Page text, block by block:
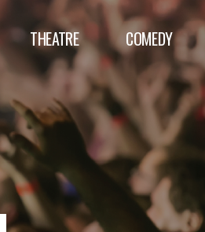
THEATRE COMEDY